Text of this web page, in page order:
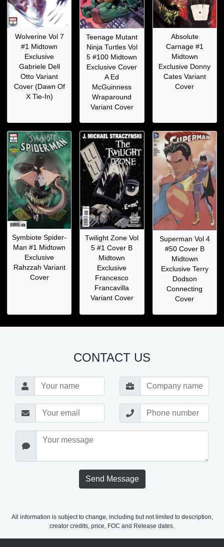
Wolverine Vol 7
#1 Midtown
Exclusive
Gabriele Dell
Otto Variant
Cover (Dawn Of
X Tie-In)
Teenage Mutant
Ninja Turtles Vol
5 #100 Midtown
Exclusive Cover
A Ed
McGuinness
Wraparound
Variant Cover
Absolute
Carnage #1
Midtown
Exclusive Donny
Cates Variant
Cover
Symbiote Spider-
Man #1 Midtown
Exclusive
Rahzzah Variant
Cover
Twilight Zone Vol
5 #1 Cover B
Midtown
Exclusive
Francesco
Francavilla
Variant Cover
Superman Vol 4
#50 Cover B
Midtown
Exclusive Terry
Dodson
Connecting
Cover
CONTACT US
Send Message
All information is subject to change, including but not limited to description,
creator credits, price, FOC and Release dates.